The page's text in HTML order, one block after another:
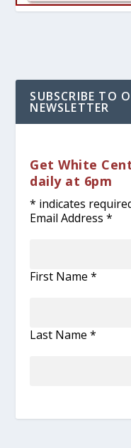
SUBSCRIBE TO
NEWSLETTER
Get White
daily at 6pm
* indicates
Email Address*
First Name*
Last Name*